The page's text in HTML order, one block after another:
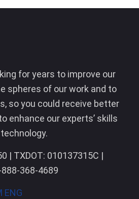
for years to improve our
spheres of our work and to
so you could receive better
enhance our experts’ skills
| TXDOT: 010137315C |
368-4689
ENG